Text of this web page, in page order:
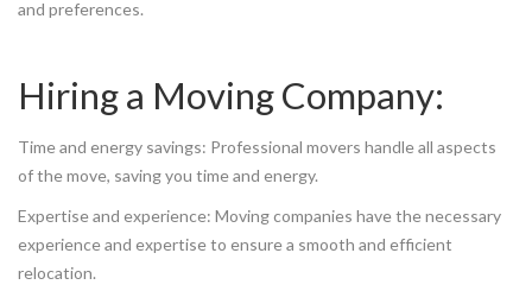
and preferences.
Hiring a Moving Company:
Time and energy savings: Professional movers handle all aspects
of the move, saving you time and energy.
Expertise and experience: Moving companies have the necessary
experience and expertise to ensure a smooth and efficient
relocation.